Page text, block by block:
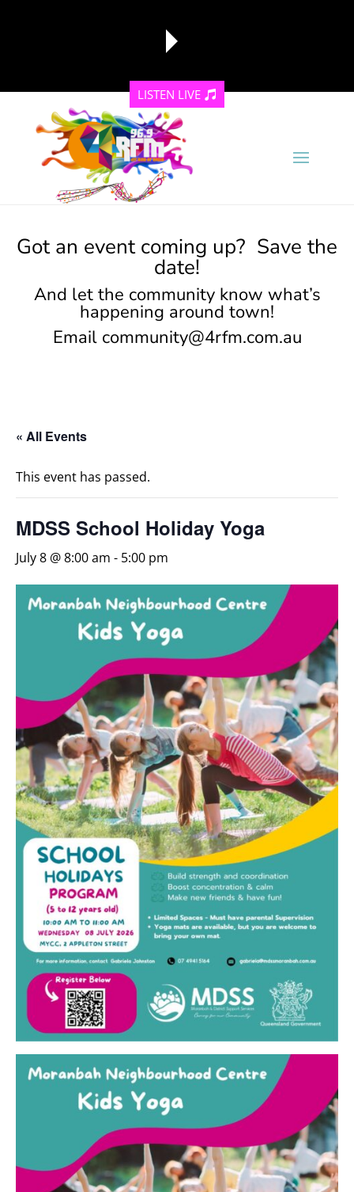
reading data...
LISTEN LIVE
Got an event coming up? Save the
date!
And let the community know what’s
happening around town!
Email community@4rfm.com.au
« All Events
This event has passed.
MDSS School Holiday Yoga
July 8 @ 8:00 am - 5:00 pm